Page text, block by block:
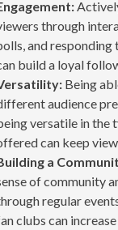
through
and responding
build a loyal
Being
audience
versatile in the
can keep
a
of community
regular
clubs can